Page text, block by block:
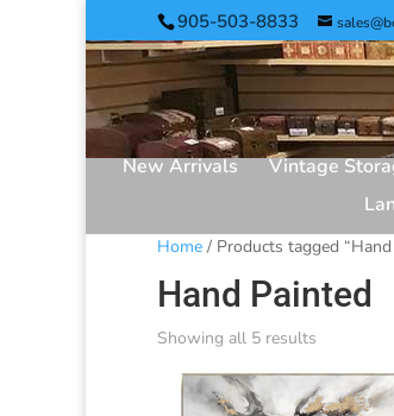
905-503-8833
New Arrivals Vintage
Home / Products tagged “Hand
Hand Painted
Showing all 5 results